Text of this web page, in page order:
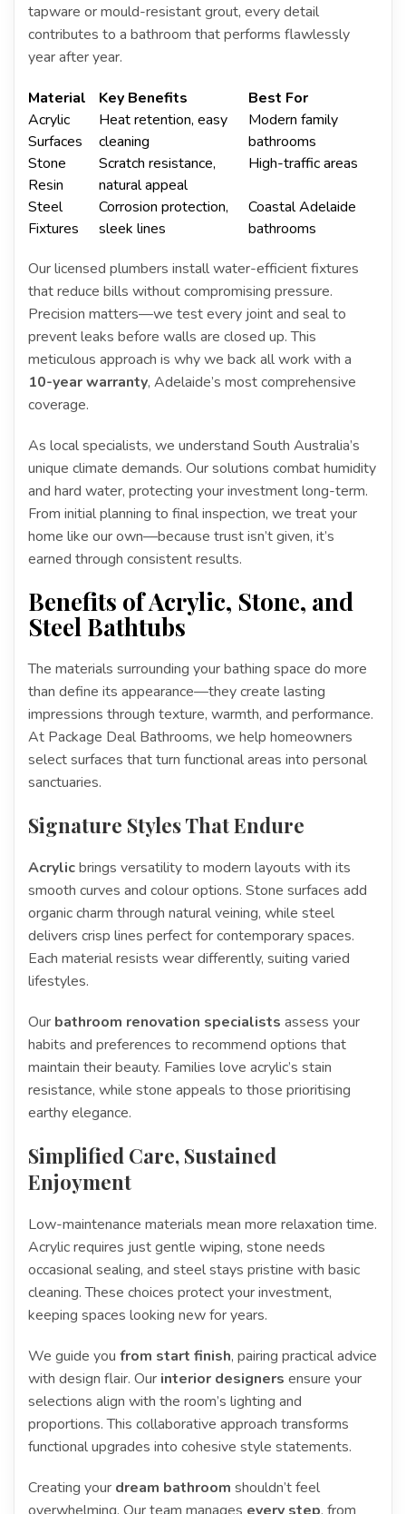
tapware or mould-resistant grout, every detail
contributes to a bathroom that performs flawlessly
year after year.
Material Key Benefits
Best For
Acrylic
Surfaces
Heat retention, easy
cleaning
Modern family
bathrooms
Stone
Resin
Scratch resistance,
natural appeal
High-traffic areas
Steel
Fixtures
Corrosion protection,
sleek lines
Coastal Adelaide
bathrooms
Our licensed plumbers install water-efficient fixtures
that reduce bills without compromising pressure.
Precision matters—we test every joint and seal to
prevent leaks before walls are closed up. This
meticulous approach is why we back all work with a
10-year warranty, Adelaide’s most comprehensive
coverage.
As local specialists, we understand South Australia’s
unique climate demands. Our solutions combat humidity
and hard water, protecting your investment long-term.
From initial planning to final inspection, we treat your
home like our own—because trust isn’t given, it’s
earned through consistent results.
Benefits of Acrylic, Stone, and
Steel Bathtubs
The materials surrounding your bathing space do more
than define its appearance—they create lasting
impressions through texture, warmth, and performance.
At Package Deal Bathrooms, we help homeowners
select surfaces that turn functional areas into personal
sanctuaries.
Signature Styles That Endure
Acrylicbrings versatility to modern layouts with its
smooth curves and colour options. Stone surfaces add
organic charm through natural veining, while steel
delivers crisp lines perfect for contemporary spaces.
Each material resists wear differently, suiting varied
lifestyles.
Our bathroom renovation specialists assess your
habits and preferences to recommend options that
maintain their beauty. Families love acrylic’s stain
resistance, while stone appeals to those prioritising
earthy elegance.
Simplified Care, Sustained
Enjoyment
Low-maintenance materials mean more relaxation time.
Acrylic requires just gentle wiping, stone needs
occasional sealing, and steel stays pristine with basic
cleaning. These choices protect your investment,
keeping spaces looking new for years.
We guide you from start finish, pairing practical advice
with design flair. Our interior designers ensure your
selections align with the room’s lighting and
proportions. This collaborative approach transforms
functional upgrades into cohesive style statements.
Creating your dream bathroom shouldn’t feel